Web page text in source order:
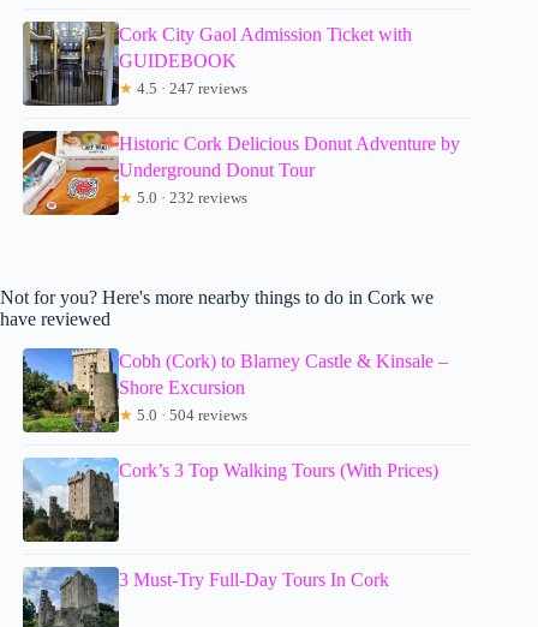
Cork City Gaol Admission Ticket with
GUIDEBOOK
★ 4.5 · 247 reviews
Historic Cork Delicious Donut Adventure by
Underground Donut Tour
★ 5.0 · 232 reviews
Not for you? Here's more nearby things to do in Cork we
have reviewed
Cobh (Cork) to Blarney Castle & Kinsale –
Shore Excursion
★ 5.0 · 504 reviews
Cork’s 3 Top Walking Tours (With Prices)
3 Must-Try Full-Day Tours In Cork